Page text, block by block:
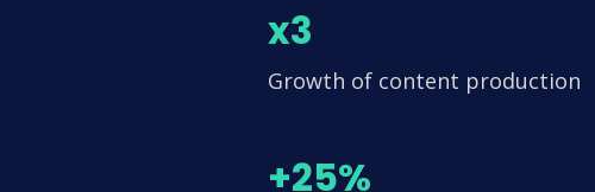
x3
Growth of content production
+25%